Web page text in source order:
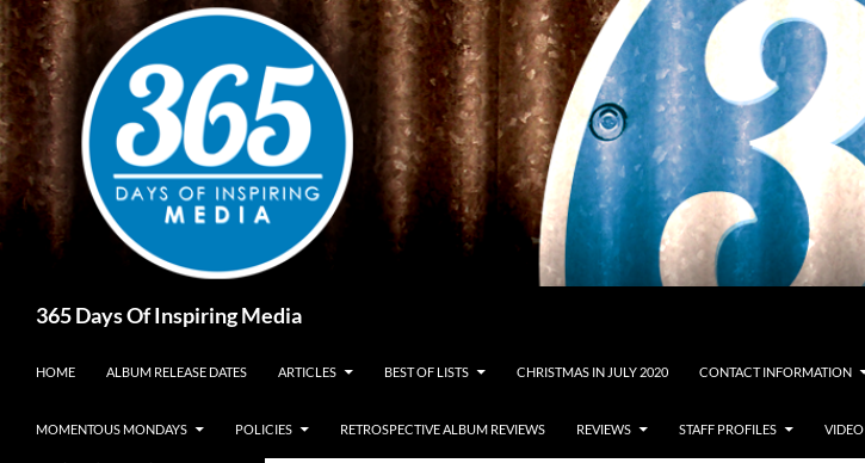
Skip
to
content
365 Days Of Inspiring Media
HOME ALBUM RELEASE DATES ARTICLES BEST OF LISTS CHRISTMAS IN JULY 2020 CONTACT INFORMATION
MOMENTOUS MONDAYS POLICIES RETROSPECTIVE ALBUM REVIEWS REVIEWS STAFF PROFILES VIDEO